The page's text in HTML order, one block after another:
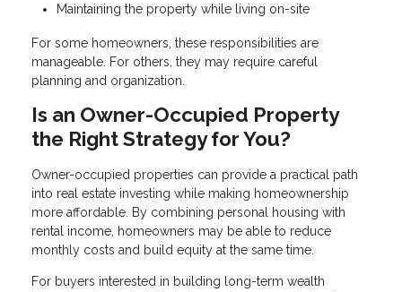
Maintaining the property while living on-site
For some homeowners, these responsibilities are
manageable. For others, they may require careful
planning and organization.
Is an Owner-Occupied Property
the Right Strategy for You?
Owner-occupied properties can provide a practical path
into real estate investing while making homeownership
more affordable. By combining personal housing with
rental income, homeowners may be able to reduce
monthly costs and build equity at the same time.
For buyers interested in building long-term wealth